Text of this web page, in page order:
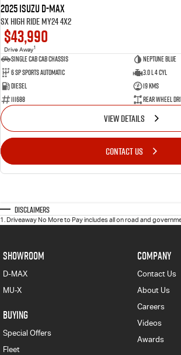
2025 Isuzu D-MAX
SX High Ride MY24 4x2
$43,990
Drive Away1
Single Cab Cab Chassis
Neptune Blue
6 SP Sports Automatic
3.0 L 4 Cyl
Diesel
19 Kms
111688
Rear Wheel
VIEW DETAILS
CONTACT US
Disclaimers
1 Driveaway No More to Pay includes all on road and
SHOWROOM
D-MAX
MU-X
BUYING
Special Offers
Fleet
COMPANY
Contact Us
About Us
Careers
Videos
Awards